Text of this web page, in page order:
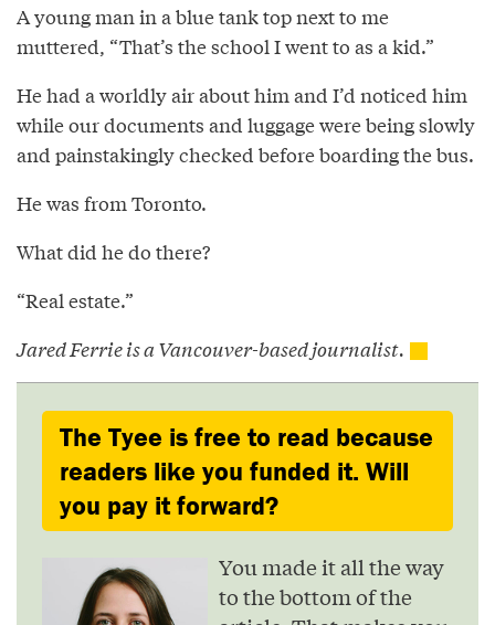
A young man in a blue tank top next to me
muttered, “That’s the school I went to as a kid.”
He had a worldly air about him and I’d noticed him
while our documents and luggage were being slowly
and painstakingly checked before boarding the bus.
He was from Toronto.
What did he do there?
“Real estate.”
Jared Ferrie is a Vancouver-based journalist.
The Tyee is free to read because
readers like you funded it. Will
you pay it forward?
You made it all the way
to the bottom of the